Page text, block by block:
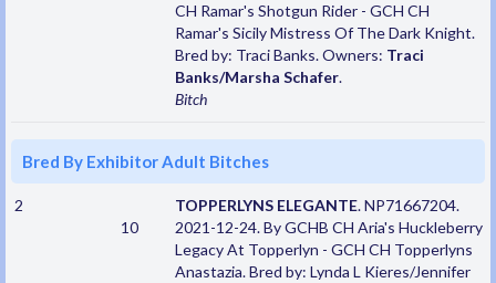
CH Ramar's Shotgun Rider - GCH CH
Ramar's Sicily Mistress Of The Dark Knight.
Bred by: Traci Banks. Owners: Traci
Banks/Marsha Schafer.
Bitch
Bred By Exhibitor Adult Bitches
2
10
TOPPERLYNS ELEGANTE. NP71667204.
2021-12-24. By GCHB CH Aria's Huckleberry
Legacy At Topperlyn - GCH CH Topperlyns
Anastazia. Bred by: Lynda L Kieres/Jennifer